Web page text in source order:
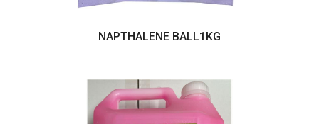
NAPTHALENE BALL1KG